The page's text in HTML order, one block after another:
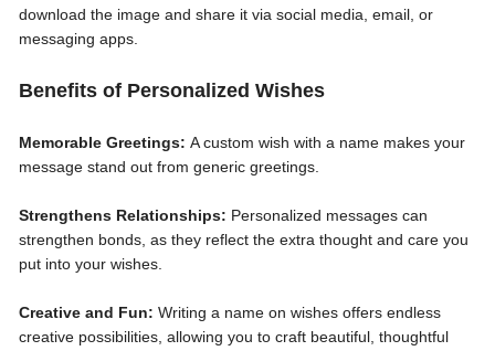
download the image and share it via social media, email, or
messaging apps.
Benefits of Personalized Wishes
Memorable Greetings: A custom wish with a name makes your
message stand out from generic greetings.
Strengthens Relationships: Personalized messages can
strengthen bonds, as they reflect the extra thought and care you
put into your wishes.
Creative and Fun: Writing a name on wishes offers endless
creative possibilities, allowing you to craft beautiful, thoughtful